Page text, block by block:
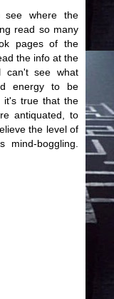
see where the
read so many
pages of the
the info at the
can't see what
energy to be
it's true that the
antiquated, to
the level of
mind-boggling.